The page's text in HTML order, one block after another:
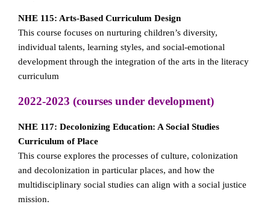
NHE 115: Arts-Based Curriculum Design
This course focuses on nurturing children’s diversity,
individual talents, learning styles, and social-emotional
development through the integration of the arts in the literacy
curriculum
2022-2023 (courses under development)
NHE 117: Decolonizing Education: A Social Studies
Curriculum of Place
This course explores the processes of culture, colonization
and decolonization in particular places, and how the
multidisciplinary social studies can align with a social justice
mission.